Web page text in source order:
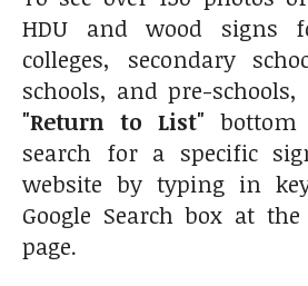
HDU and wood signs
colleges, secondary
schools, and pre-
"Return to List"
search for a specific
website by typing in
Google Search box at
page.